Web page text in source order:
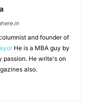
and founder of
He is a MBA guy by
He write's on
also.